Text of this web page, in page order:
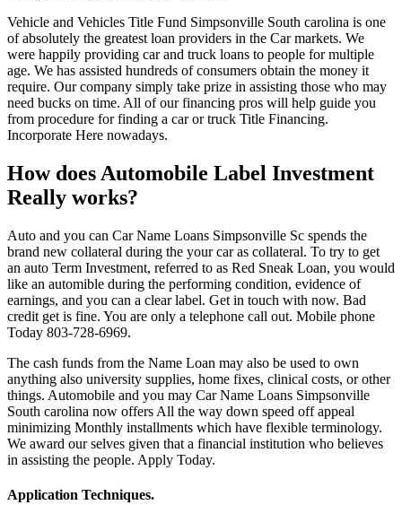
Vehicle and Vehicles Title Fund Simpsonville South carolina is one
of absolutely the greatest loan providers in the Car markets. We
were happily providing car and truck loans to people for multiple
age. We has assisted hundreds of consumers obtain the money it
require. Our company simply take prize in assisting those who may
need bucks on time. All of our financing pros will help guide you
from procedure for finding a car or truck Title Financing.
Incorporate Here nowadays.
How does Automobile Label Investment
Really works?
Auto and you can Car Name Loans Simpsonville Sc spends the
brand new collateral during the your car as collateral. To try to get
an auto Term Investment, referred to as Red Sneak Loan, you would
like an automible during the performing condition, evidence of
earnings, and you can a clear label. Get in touch with now. Bad
credit get is fine. You are only a telephone call out. Mobile phone
Today 803-728-6969.
The cash funds from the Name Loan may also be used to own
anything also university supplies, home fixes, clinical costs, or other
things. Automobile and you may Car Name Loans Simpsonville
South carolina now offers All the way down speed off appeal
minimizing Monthly installments which have flexible terminology.
We award our selves given that a financial institution who believes
in assisting the people. Apply Today.
Application Techniques.